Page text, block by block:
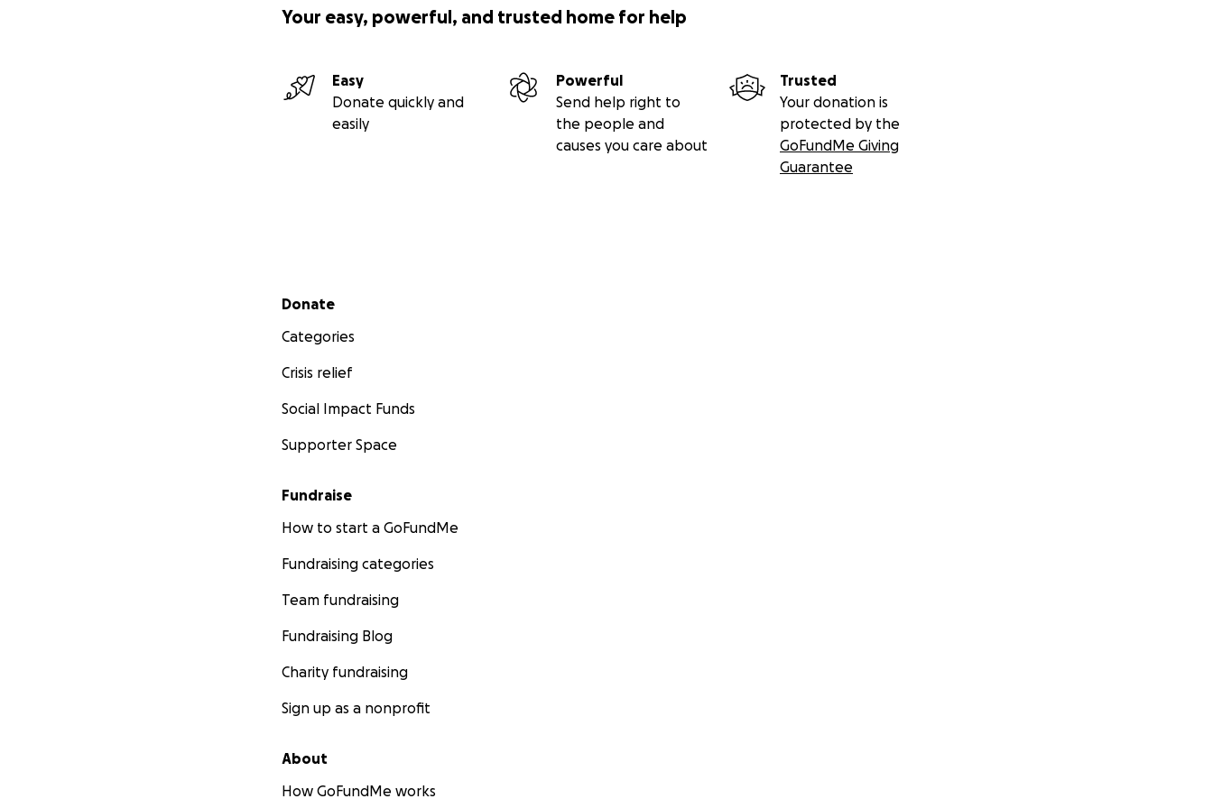
Your easy, powerful, and trusted home for help
Easy
Donate quickly and
easily
Powerful
Send help right to
the people and
causes you care about
Trusted
Your donation is
protected by the
GoFundMe Giving
Guarantee
Secondary menu
Donate
Categories
Crisis relief
Social Impact Funds
Supporter Space
Fundraise
How to start a GoFundMe
Fundraising categories
Team fundraising
Fundraising Blog
Charity fundraising
Sign up as a nonprofit
About
How GoFundMe works